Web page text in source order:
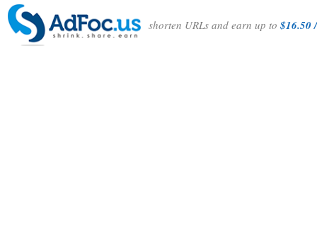
shorten URLs and earn up to$16.50